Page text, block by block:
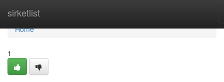
sirketlist
Home
Home
1